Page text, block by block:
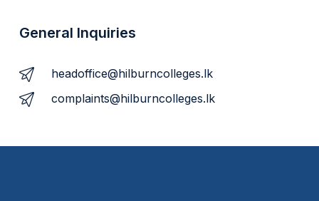
General Inquiries
headoffice@hilburncolleges.lk
complaints@hilburncolleges.lk